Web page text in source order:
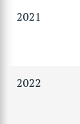
2021
2022